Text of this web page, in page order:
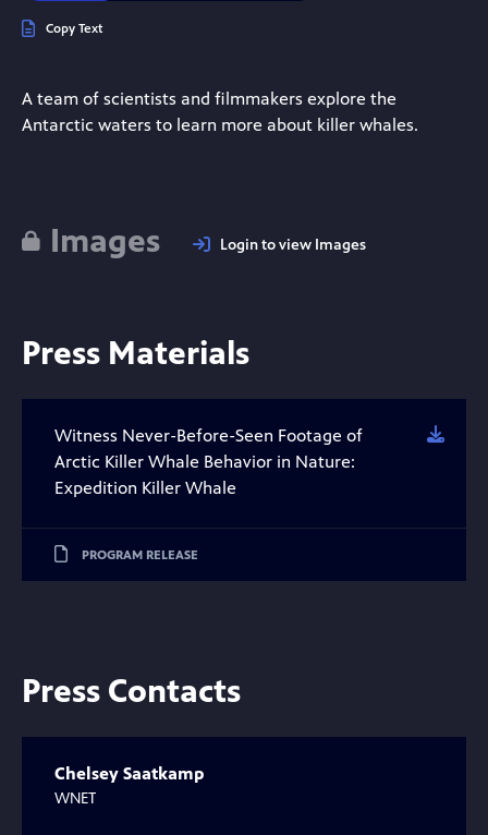
Copy Text
A team of scientists and filmmakers explore the
Antarctic waters to learn more about killer whales.
Images Login to view Images
Press Materials
Witness Never-Before-Seen Footage of
Arctic Killer Whale Behavior in Nature:
Expedition Killer Whale
PROGRAM RELEASE
Press Contacts
Chelsey Saatkamp
WNET